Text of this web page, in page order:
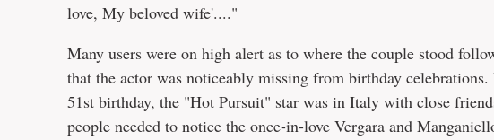
love, My beloved wife'...."
Many users were on high alert as to where the couple stood
that the actor was noticeably missing from birthday
51st birthday, the "Hot Pursuit" star was in Italy with close
people needed to notice the once-in-love Vergara and